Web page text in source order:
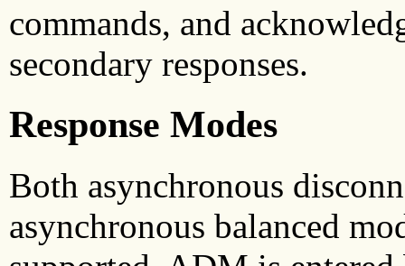
commands, and
secondary responses.
Response Modes
Both asynchronous
asynchronous balanced